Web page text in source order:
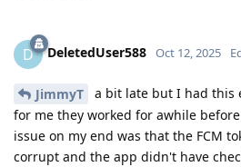
D DeletedUser588 Oct 12, 2025
JimmyT
a bit late but I had this
for me they worked for awhile
issue on my end was that the FCM
corrupt and the app didn't have